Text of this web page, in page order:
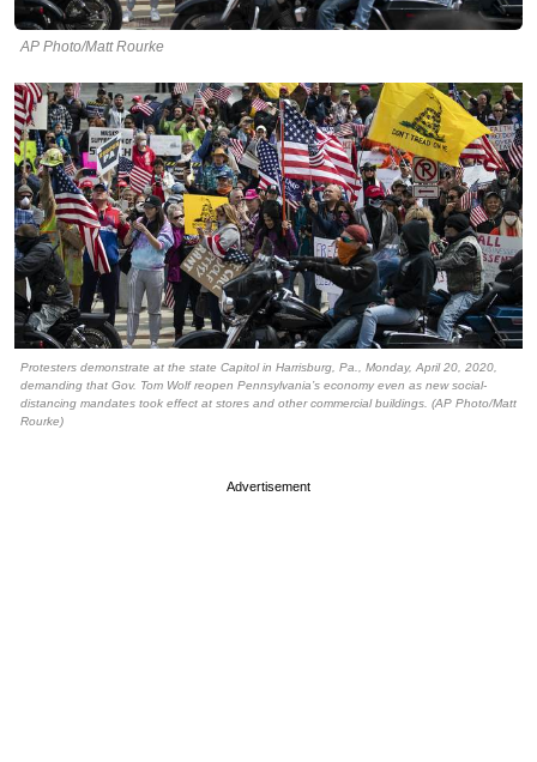
AP Photo/Matt Rourke
Protesters demonstrate at the state Capitol in Harrisburg, Pa., Monday, April 20, 2020,
demanding that Gov. Tom Wolf reopen Pennsylvania’s economy even as new social-
distancing mandates took effect at stores and other commercial buildings. (AP Photo/Matt
Rourke)
Advertisement